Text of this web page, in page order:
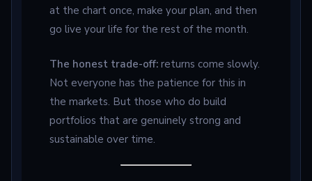
at the chart once, make your plan, and then
go live your life for the rest of the month.
The honest trade-off: returns come slowly.
Not everyone has the patience for this in
the markets. But those who do build
portfolios that are genuinely strong and
sustainable over time.